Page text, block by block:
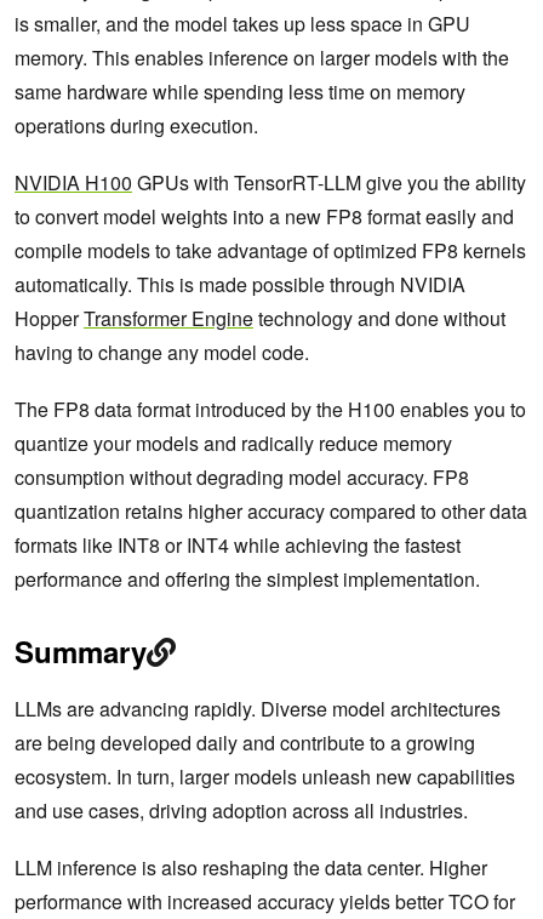
is smaller, and the model takes up less space in GPU
memory. This enables inference on larger models with the
same hardware while spending less time on memory
operations during execution.
NVIDIA H100 GPUs with TensorRT-LLM give you the ability
to convert model weights into a new FP8 format easily and
compile models to take advantage of optimized FP8 kernels
automatically. This is made possible through NVIDIA
HopperTransformer Enginetechnology and done without
having to change any model code.
The FP8 data format introduced by the H100 enables you to
quantize your models and radically reduce ‌memory
consumption without degrading model accuracy. FP8
quantization retains higher accuracy compared to other data
formats like INT8 or INT4 while achieving the fastest
performance and offering the simplest implementation.
Summary
LLMs are advancing rapidly. Diverse model architectures
are being developed daily and contribute to a growing
ecosystem. In turn, larger models unleash new capabilities
and use cases, driving adoption across all industries.
LLM inference is also reshaping the data center. Higher
performance with increased accuracy yields better TCO for